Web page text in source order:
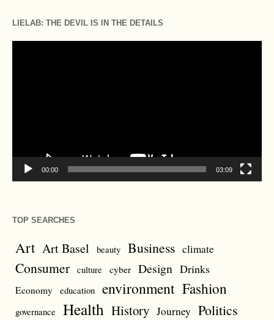
LIELAB: THE DEVIL IS IN THE DETAILS
00:00 03:09
TOP SEARCHES
Art Art Basel beauty Business climate
Consumer culture cyber Design Drinks
Economy education environment Fashion
governance Health History Journey Politics